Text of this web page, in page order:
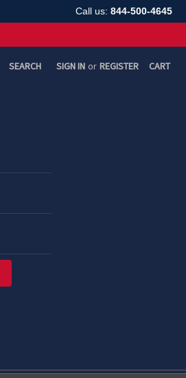
Call us: 844-500-4645
SEARCH SIGN IN or REGISTER CART